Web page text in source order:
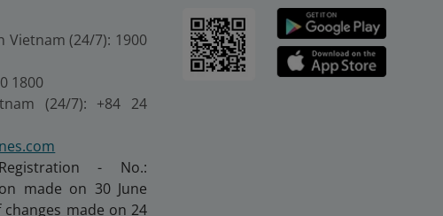
Vietnam (24/7): 1900
1800
(24/7): +84 24
- No.:
made on 30 June
made on 24